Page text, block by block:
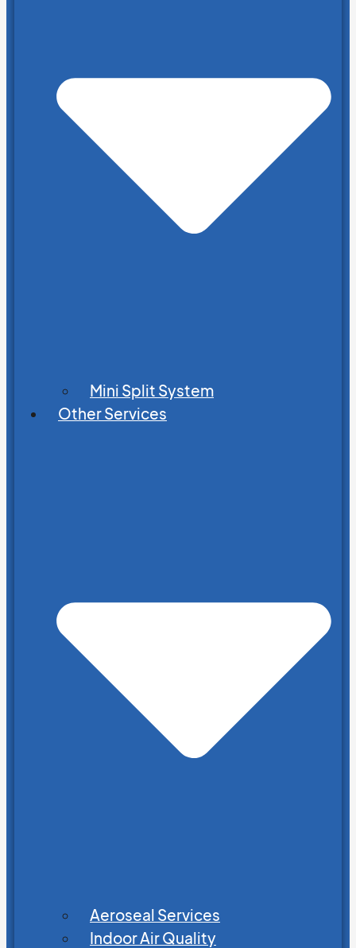
Mini Split System
Other Services
Aeroseal Services
Indoor Air Quality